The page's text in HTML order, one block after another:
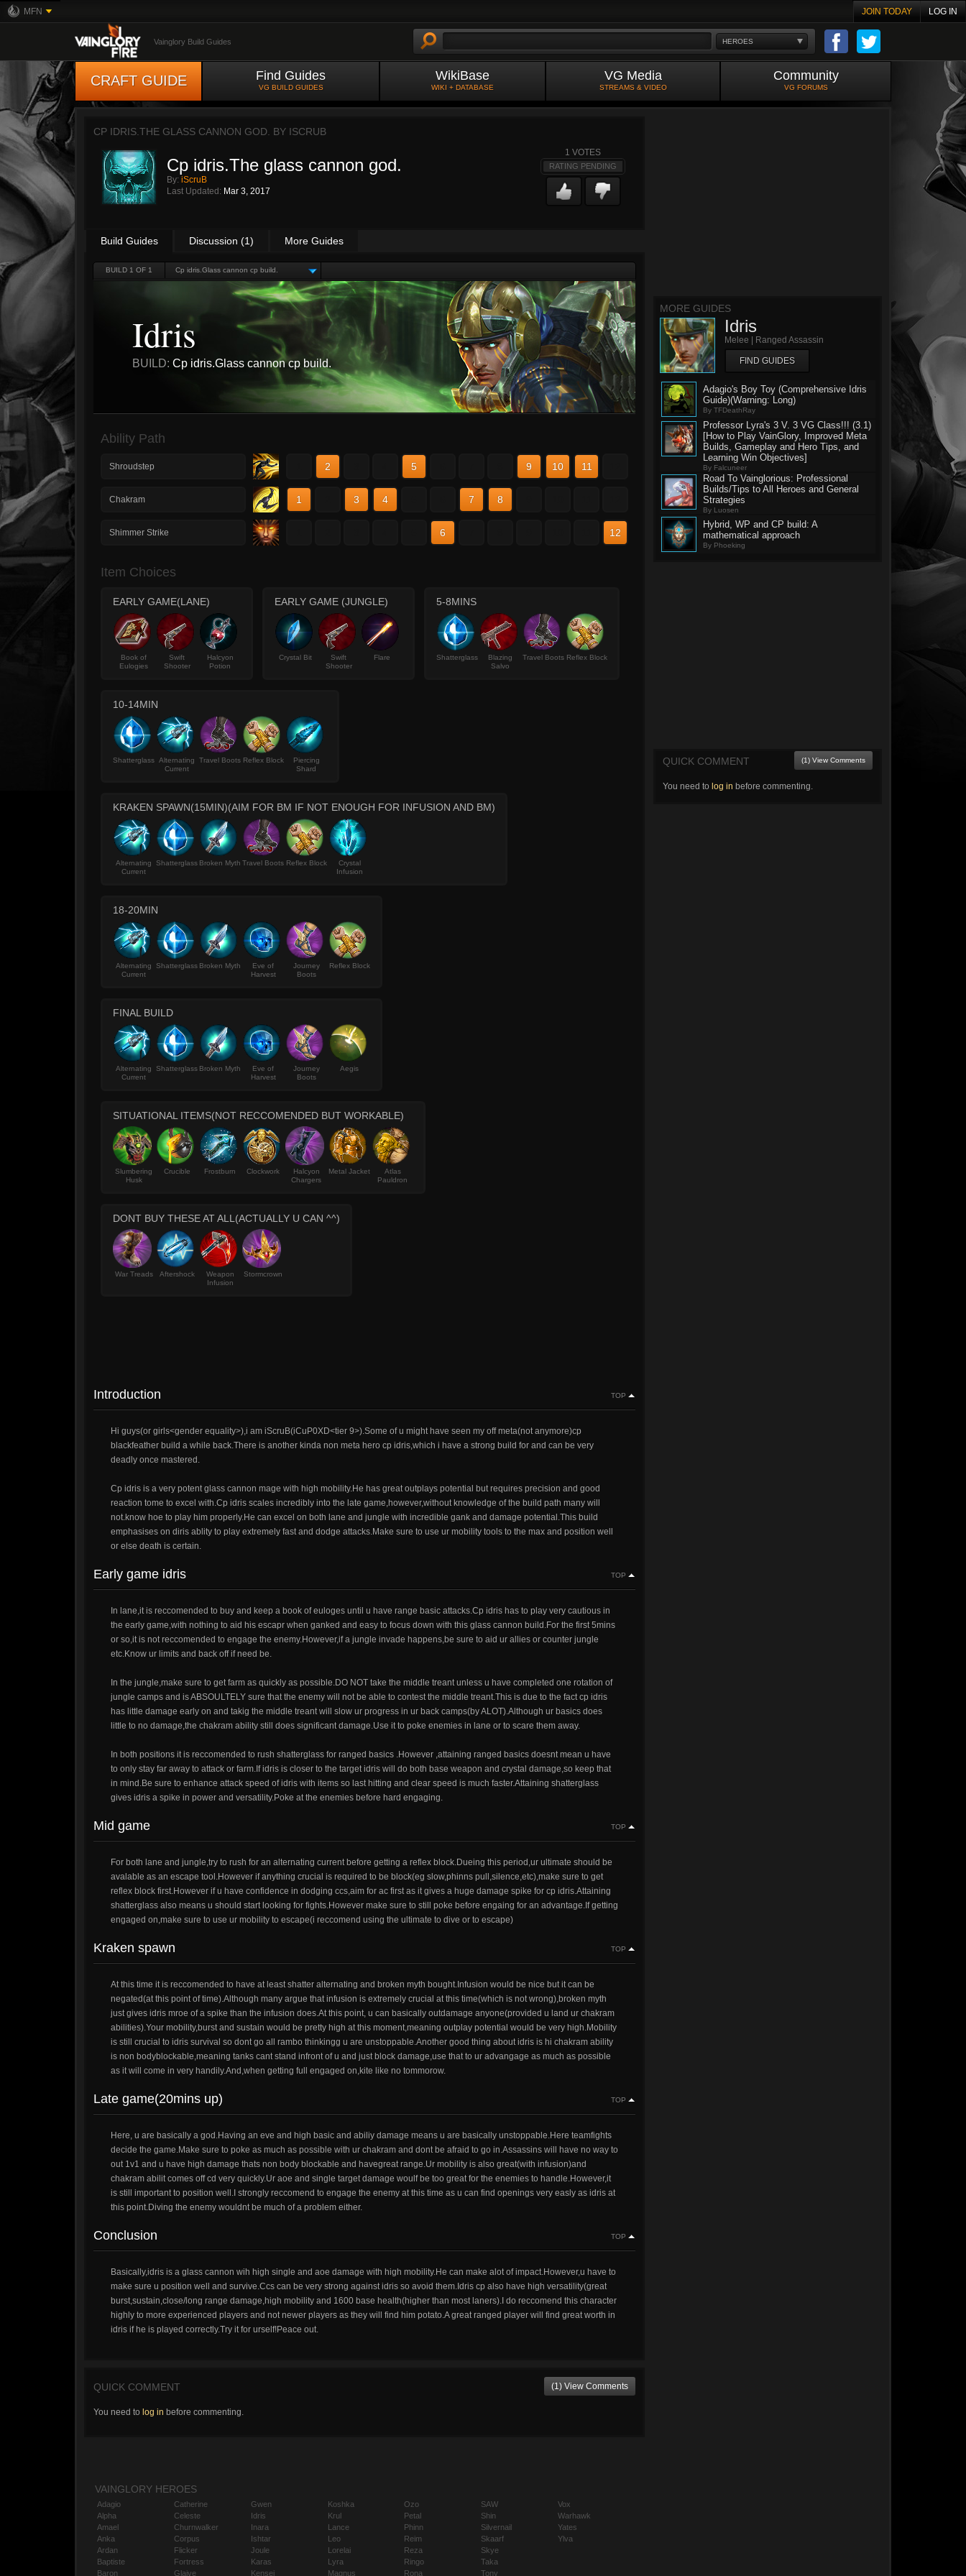
MFN JOIN TODAY LOG IN
HEROES
Vainglory Build Guides
CRAFT GUIDE Find Guides
VG BUILD GUIDES
WikiBase
WIKI + DATABASE
VG Media
STREAMS & VIDEO
Community
VG FORUMS
CP IDRIS.THE GLASS CANNON GOD. BY ISCRUB
Cp idris.The glass cannon god.
By: iScruB
Last Updated: Mar 3, 2017
1 VOTES
RATING PENDING
Build Guides Discussion (1) More Guides
BUILD 1 OF 1 Cp idris.Glass cannon cp build.
Idris
BUILD: Cp idris.Glass cannon cp build.
Ability Path
Shroudstep 2 5 9 10 11
Chakram 1 3 4 7 8
Shimmer Strike 6 12
Item Choices
EARLY GAME(LANE)
Book of
Eulogies
Swift
Shooter
Halcyon
Potion
EARLY GAME (JUNGLE)
Crystal Bit
Swift
Shooter
Flare
5-8MINS
Shatterglass
Blazing
Salvo
Travel Boots Reflex Block
10-14MIN
Shatterglass Alternating
Current
Travel Boots Reflex Block
Piercing
Shard
KRAKEN SPAWN(15MIN)(AIM FOR BM IF NOT ENOUGH FOR INFUSION AND BM)
Alternating
Current
Shatterglass Broken Myth Travel Boots Reflex Block
Crystal
Infusion
18-20MIN
Alternating
Current
Shatterglass Broken Myth
Eve of
Harvest
Journey
Boots
Reflex Block
FINAL BUILD
Alternating
Current
Shatterglass Broken Myth
Eve of
Harvest
Journey
Boots
Aegis
SITUATIONAL ITEMS(NOT RECCOMENDED BUT WORKABLE)
Slumbering
Husk
Crucible Frostburn Clockwork
Halcyon
Chargers
Metal Jacket
Atlas
Pauldron
DONT BUY THESE AT ALL(ACTUALLY U CAN ^^)
War Treads Aftershock
Weapon
Infusion
Stormcrown
Introduction TOP
Hi guys(or girls<gender equality>),i am iScruB(iCuP0XD<tier 9>).Some of u might have seen my off meta(not anymore)cp
blackfeather build a while back.There is another kinda non meta hero cp idris,which i have a strong build for and can be very
deadly once mastered.
Cp idris is a very potent glass cannon mage with high mobility.He has great outplays potential but requires precision and good
reaction tome to excel with.Cp idris scales incredibly into the late game,however,without knowledge of the build path many will
not.know hoe to play him properly.He can excel on both lane and jungle with incredible gank and damage potential.This build
emphasises on diris ablity to play extremely fast and dodge attacks.Make sure to use ur mobility tools to the max and position well
or else death is certain.
Early game idris TOP
In lane,it is reccomended to buy and keep a book of euloges until u have range basic attacks.Cp idris has to play very cautious in
the early game,with nothing to aid his escapr when ganked and easy to focus down with this glass cannon build.For the first 5mins
or so,it is not reccomended to engage the enemy.However,if a jungle invade happens,be sure to aid ur allies or counter jungle
etc.Know ur limits and back off if need be.
In the jungle,make sure to get farm as quickly as possible.DO NOT take the middle treant unless u have completed one rotation of
jungle camps and is ABSOULTELY sure that the enemy will not be able to contest the middle treant.This is due to the fact cp idris
has little damage early on and takig the middle treant will slow ur progress in ur back camps(by ALOT).Although ur basics does
little to no damage,the chakram ability still does significant damage.Use it to poke enemies in lane or to scare them away.
In both positions it is reccomended to rush shatterglass for ranged basics .However ,attaining ranged basics doesnt mean u have
to only stay far away to attack or farm.If idris is closer to the target idris will do both base weapon and crystal damage,so keep that
in mind.Be sure to enhance attack speed of idris with items so last hitting and clear speed is much faster.Attaining shatterglass
gives idris a spike in power and versatility.Poke at the enemies before hard engaging.
Mid game TOP
For both lane and jungle,try to rush for an alternating current before getting a reflex block.Dueing this period,ur ultimate should be
avalable as an escape tool.However if anything crucial is required to be block(eg slow,phinns pull,silence,etc),make sure to get
reflex block first.However if u have confidence in dodging ccs,aim for ac first as it gives a huge damage spike for cp idris.Attaining
shatterglass also means u should start looking for fights.However make sure to still poke before engaing for an advantage.If getting
engaged on,make sure to use ur mobility to escape(i reccomend using the ultimate to dive or to escape)
Kraken spawn TOP
At this time it is reccomended to have at least shatter alternating and broken myth bought.Infusion would be nice but it can be
negated(at this point of time).Although many argue that infusion is extremely crucial at this time(which is not wrong),broken myth
just gives idris mroe of a spike than the infusion does.At this point, u can basically outdamage anyone(provided u land ur chakram
abilities).Your mobility,burst and sustain would be pretty high at this moment,meaning outplay potential would be very high.Mobility
is still crucial to idris survival so dont go all rambo thinkingg u are unstoppable.Another good thing about idris is hi chakram ability
is non bodyblockable,meaning tanks cant stand infront of u and just block damage,use that to ur advangage as much as possible
as it will come in very handily.And,when getting full engaged on,kite like no tommorow.
Late game(20mins up) TOP
Here, u are basically a god.Having an eve and high basic and abiliy damage means u are basically unstoppable.Here teamfights
decide the game.Make sure to poke as much as possible with ur chakram and dont be afraid to go in.Assassins will have no way to
out 1v1 and u have high damage thats non body blockable and havegreat range.Ur mobility is also great(with infusion)and
chakram abilit comes off cd very quickly.Ur aoe and single target damage woulf be too great for the enemies to handle.However,it
is still important to position well.I strongly reccomend to engage the enemy at this time as u can find openings very easly as idris at
this point.Diving the enemy wouldnt be much of a problem either.
Conclusion TOP
Basically,idris is a glass cannon wih high single and aoe damage with high mobility.He can make alot of impact.However,u have to
make sure u position well and survive.Ccs can be very strong against idris so avoid them.Idris cp also have high versatility(great
burst,sustain,close/long range damage,high mobility and 1600 base health(higher than most laners).I do reccomend this character
highly to more experienced players and not newer players as they will find him potato.A great ranged player will find great worth in
idris if he is played correctly.Try it for urself!Peace out.
QUICK COMMENT (1) View Comments
You need to log in before commenting.
MORE GUIDES
Idris
Melee | Ranged Assassin
FIND GUIDES
Adagio's Boy Toy (Comprehensive Idris
Guide)(Warning: Long)
By TFDeathRay
Professor Lyra's 3 V. 3 VG Class!!! (3.1)
[How to Play VainGlory, Improved Meta
Builds, Gameplay and Hero Tips, and
Learning Win Objectives]
By Falcuneer
Road To Vainglorious: Professional
Builds/Tips to All Heroes and General
Strategies
By Luosen
Hybrid, WP and CP build: A
mathematical approach
By Phoeking
QUICK COMMENT (1) View Comments
You need to log in before commenting.
VAINGLORY HEROES
Adagio
Alpha
Amael
Anka
Ardan
Baptiste
Baron
Catherine
Celeste
Churnwalker
Corpus
Flicker
Fortress
Glaive
Gwen
Idris
Inara
Ishtar
Joule
Karas
Kensei
Koshka
Krul
Lance
Leo
Lorelai
Lyra
Magnus
Ozo
Petal
Phinn
Reim
Reza
Ringo
Rona
SAW
Shin
Silvernail
Skaarf
Skye
Taka
Tony
Vox
Warhawk
Yates
Ylva